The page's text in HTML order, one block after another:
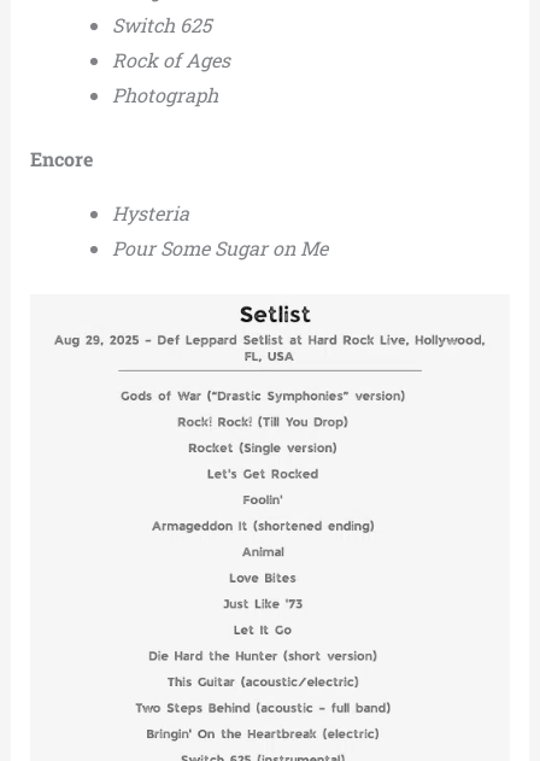
Switch 625
Rock of Ages
Photograph
Encore
Hysteria
Pour Some Sugar on Me